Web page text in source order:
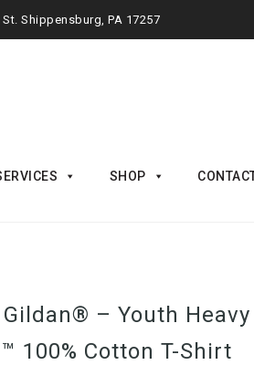
St. Shippensburg, PA 17257
SHOP
Gildan® – Youth Heavy
100% Cotton T-Shirt